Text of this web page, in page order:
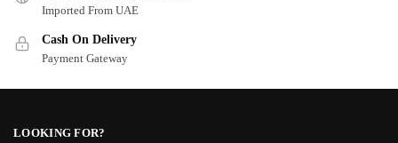
Imported From UAE
Cash On Delivery
Payment Gateway
LOOKING FOR?